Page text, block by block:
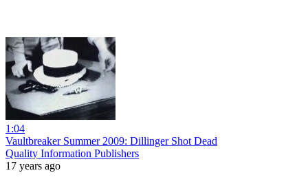
1:04
Vaultbreaker Summer 2009: Dillinger Shot Dead
Quality Information Publishers
17 years ago